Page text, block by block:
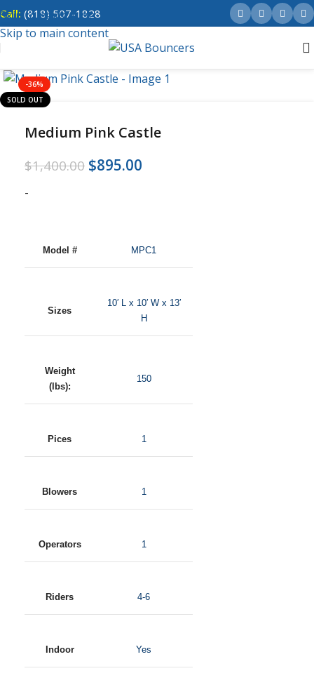
Skip to navigation
Skip to main content
Call: (818) 507-1828
-36%
SOLD OUT
Medium Pink Castle
$1,400.00 $895.00
-
Model # MPC1
Sizes
10′ L x 10′ W x 13′
H
Weight
(lbs):
150
Pices 1
Blowers 1
Operators 1
Riders 4-6
Indoor Yes